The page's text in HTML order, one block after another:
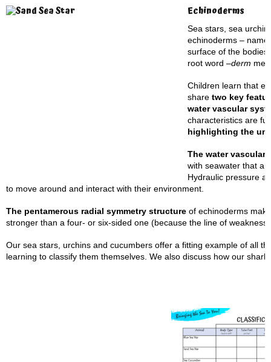
Echinoderms
Sea stars, sea
echinoderms –
surface of the
root word –derm
Children learn that
share two key
water vascular
characteristics are
highlighting the
The water vascular
with seawater that
Hydraulic pressure
to move around and interact with their environment.
The pentamerous radial symmetry structure of echinoderms
stronger than a four- or six-sided one (because the line of
Our sea stars, urchins and cucumbers offer a fitting example of all
learning to classify them themselves. We also discuss how our